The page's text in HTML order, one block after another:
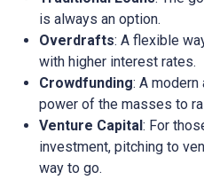
is always an option.
Overdrafts: A flexible
with higher interest rates.
Crowdfunding: A modern
power of the masses to
Venture Capital: For
investment, pitching to
way to go.